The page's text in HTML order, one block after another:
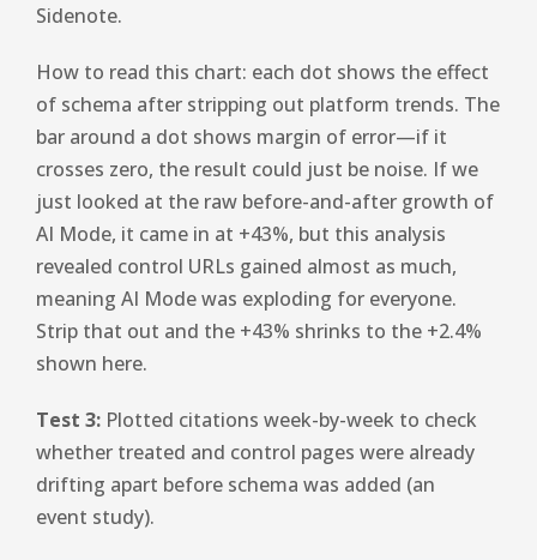
Sidenote.
How to read this chart: each dot shows the effect
of schema after stripping out platform trends. The
bar around a dot shows margin of error—if it
crosses zero, the result could just be noise. If we
just looked at the raw before-and-after growth of
AI Mode, it came in at +43%, but this analysis
revealed control URLs gained almost as much,
meaning AI Mode was exploding for everyone.
Strip that out and the +43% shrinks to the +2.4%
shown here.
Test 3: Plotted citations week-by-week to check
whether treated and control pages were already
drifting apart before schema was added (an
event study).